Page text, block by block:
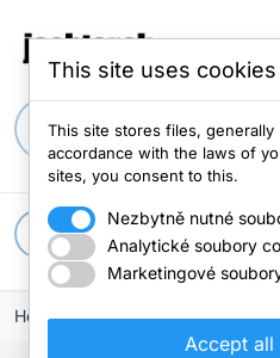
apps All
Home
This site uses cookies
This site stores files,
accordance with the laws of
sites, you consent to this.
Nezbytně nutné
Analytické soubory
Marketingové
Accept all